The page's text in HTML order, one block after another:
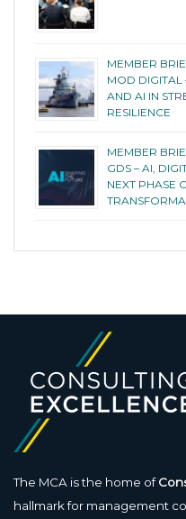
MEMBER
MOD DIGITAL
AND AI IN
RESILIENCE
MEMBER
GDS – AI,
NEXT PHASE
The MCA is the home of
hallmark for management